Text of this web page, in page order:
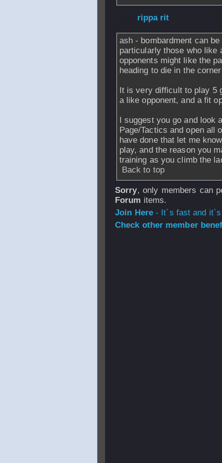
rippa rit
ash - bombardment can
particularly those who like
opponents might like the
heading to die in the
It is very difficult to play 5
a like opponent, and a fit
I suggest you go and look
Page/Tactics and open all
have done that let me
play, and the reason you
training as you climb the
Back to top
Sorry, only members can
Forum items.
Join Here- It`s fast and
Check other member